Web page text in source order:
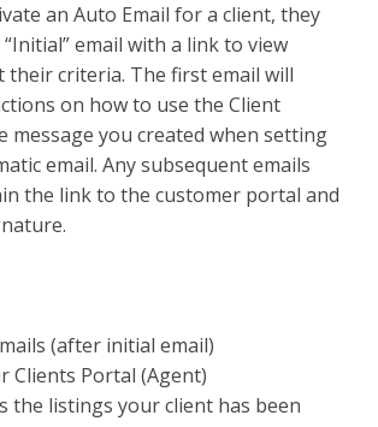
an Auto Email for a client, they
email with a link to view
their criteria. The first email will
on how to use the Client
message you created when setting
email. Any subsequent emails
the link to the customer portal and
(after initial email)
Clients Portal (Agent)
the listings your client has been